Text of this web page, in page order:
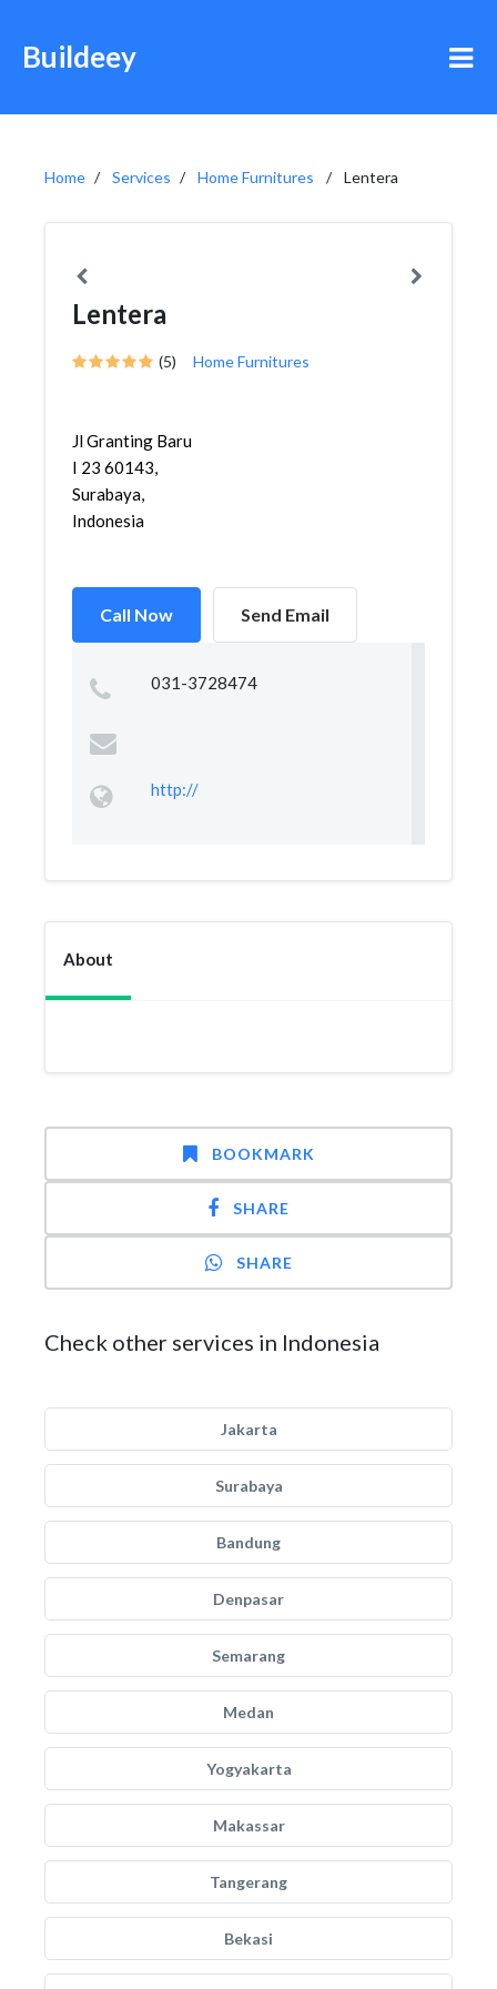
Buildeey
Home Services Home Furnitures Lentera
Lentera
(5) Home Furnitures
Jl Granting Baru
I 23 60143,
Surabaya,
Indonesia
Call Now Send Email
031-3728474
http://
About
BOOKMARK
SHARE
SHARE
Check other services in Indonesia
Jakarta
Surabaya
Bandung
Denpasar
Semarang
Medan
Yogyakarta
Makassar
Tangerang
Bekasi